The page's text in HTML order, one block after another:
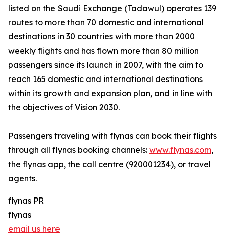
listed on the Saudi Exchange (Tadawul) operates 139
routes to more than 70 domestic and international
destinations in 30 countries with more than 2000
weekly flights and has flown more than 80 million
passengers since its launch in 2007, with the aim to
reach 165 domestic and international destinations
within its growth and expansion plan, and in line with
the objectives of Vision 2030.
Passengers traveling with flynas can book their flights
through all flynas booking channels: www.flynas.com,
the flynas app, the call centre (920001234), or travel
agents.
flynas PR
flynas
email us here